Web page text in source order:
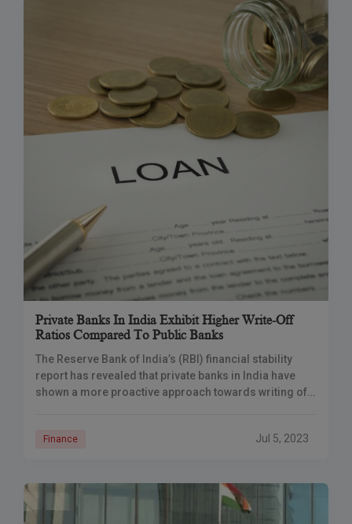
Private Banks In India Exhibit Higher Write-Off
Ratios Compared To Public Banks
The Reserve Bank of India’s (RBI) financial stability
report has revealed that private banks in India have
shown a more proactive approach towards writing off
Finance Jul 5, 2023